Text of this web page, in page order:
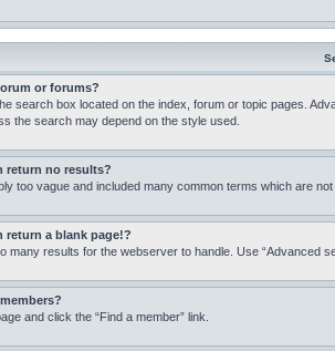
or forums?
search box located on the index, forum or topic pages.
the search may depend on the style used.
return no results?
too vague and included many common terms which are
return a blank page!?
many results for the webserver to handle. Use “Advanced
and click the “Find a member” link.